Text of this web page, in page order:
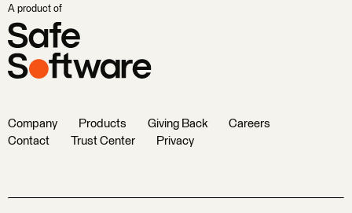
A product of
Company Products Giving Back
Careers
Contact
Trust Center Privacy